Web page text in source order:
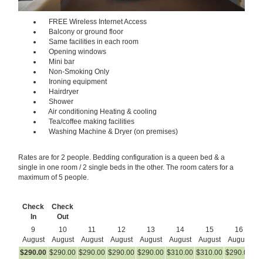
FREE Wireless Internet Access
Balcony or ground floor
Same facilities in each room
Opening windows
Mini bar
Non-Smoking Only
Ironing equipment
Hairdryer
Shower
Air conditioning Heating & cooling
Tea/coffee making facilities
Washing Machine & Dryer (on premises)
Rates are for 2 people. Bedding configuration is a queen bed & a
single in one room / 2 single beds in the other. The room caters for a
maximum of 5 people.
Check
In
Check
Out
9
August
10
August
11
August
12
August
13
August
14
August
15
August
16
August
$290.00 $290.00 $290.00 $290.00 $290.00 $310.00 $310.00 $290.00